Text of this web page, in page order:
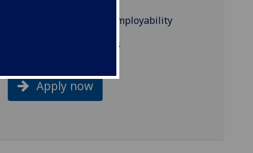
Industry links and employability
Related programmes
Apply now